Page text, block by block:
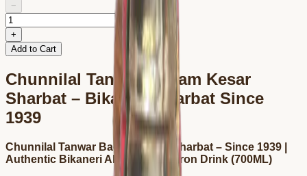
−
+
Add to Cart
Chunnilal Tanwar Badam Kesar
Sharbat – Bikaneri Sharbat Since
1939
Chunnilal Tanwar Badam Kesar Sharbat – Since 1939 |
Authentic Bikaneri Almond & Saffron Drink (700ML)